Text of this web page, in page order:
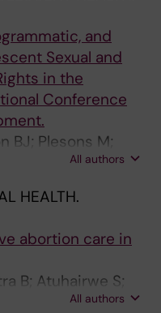
and
Sexual and
in the
Conference
BJ; Plesons M;
Pallitto C;
A; Nergiz AI;
J; Camacho-
Michielsen K; Ross
CL; Dayton R;
J; Maksud N;
All authors
HEALTH.
abortion care in
B; Atuhairwe S;
Klingberg-Allvin M;
All authors